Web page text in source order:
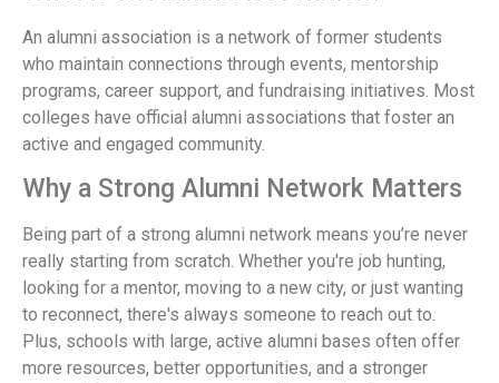
An alumni association is a network of former students
who maintain connections through events, mentorship
programs, career support, and fundraising initiatives. Most
colleges have official alumni associations that foster an
active and engaged community.
Why a Strong Alumni Network Matters
Being part of a strong alumni network means you’re never
really starting from scratch. Whether you're job hunting,
looking for a mentor, moving to a new city, or just wanting
to reconnect, there's always someone to reach out to.
Plus, schools with large, active alumni bases often offer
more resources, better opportunities, and a stronger